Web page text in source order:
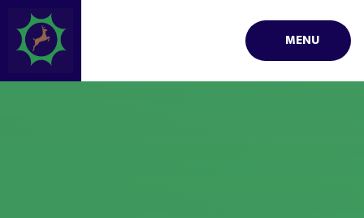
Skip to content ↓
MENU